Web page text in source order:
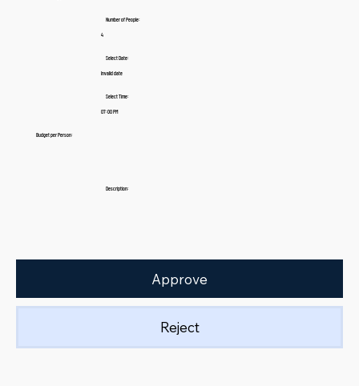
Number of People:
4
Select Date:
Invalid date
Select Time:
07:00 PM
Budget per Person:
Description:
Approve
Reject